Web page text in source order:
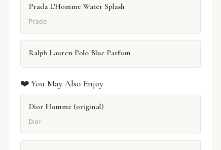
Prada L'Homme Water Splash
Prada
Ralph Lauren Polo Blue Parfum
❤️ You May Also Enjoy
Dior Homme (original)
Dior